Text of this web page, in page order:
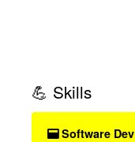
💪 Skills
Software Dev